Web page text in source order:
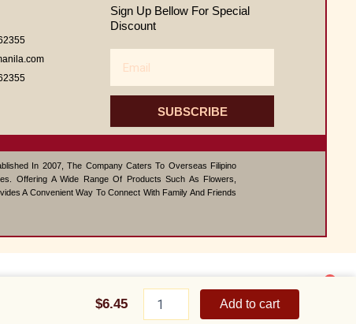
Sign Up Bellow For Special
Discount
SUBSCRIBE
In 2007, The Company Caters To Overseas Filipino
Offering A Wide Range Of Products Such As Flowers,
A Convenient Way To Connect With Family And Friends
$6.45
Salad
Add to cart
Contact us